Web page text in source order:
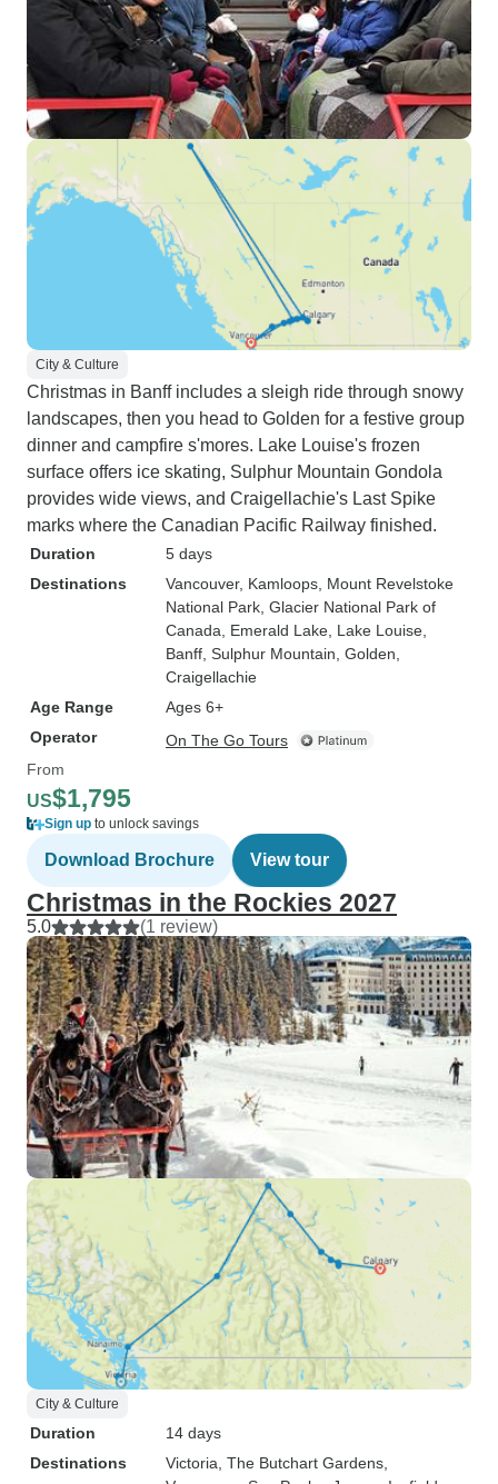
City & Culture
Christmas in Banff includes a sleigh ride through snowy
landscapes, then you head to Golden for a festive group
dinner and campfire s'mores. Lake Louise's frozen
surface offers ice skating, Sulphur Mountain Gondola
provides wide views, and Craigellachie's Last Spike
marks where the Canadian Pacific Railway finished.
Duration
5 days
Destinations
Vancouver, Kamloops , Mount Revelstoke
National Park , Glacier National Park of
Canada , Emerald Lake , Lake Louise
Banff , Sulphur Mountain , Golden
Craigellachie
Age Range
Ages 6+
Operator
On The Go Tours
From
US$1,795
Sign up to unlock savings
Download Brochure View tour
Christmas in the Rockies 2027
5.0 (1 review)
City & Culture
Duration
14 days
Destinations
Victoria , The Butchart Gardens